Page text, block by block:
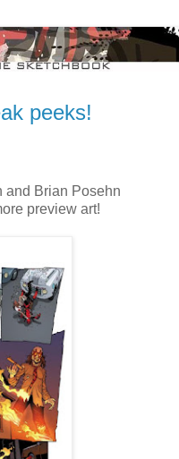
peeks!
and Brian Posehn
preview art!